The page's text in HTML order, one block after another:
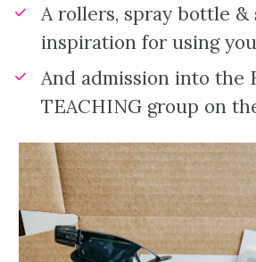
A rollers, spray bottle &
inspiration for using
And admission into the
TEACHING group on